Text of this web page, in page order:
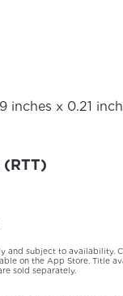
inches x 0.21 inch
(RTT)
and subject to availability.
on the App Store. Title
sold separately.